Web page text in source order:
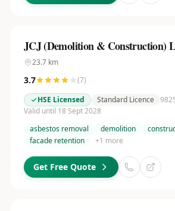
JCJ (Demolition & Construction)
23.7km
3.7 (7)
HSE Licensed
Standard Licence
Valid until 18 Sept 2028
asbestos removal
demolition
facade retention
+1 more
Get Free Quote